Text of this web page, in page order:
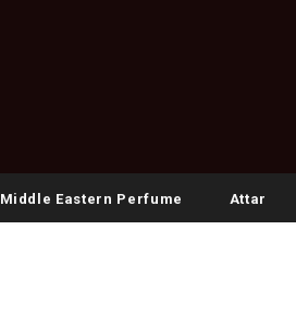
Middle Eastern Perfume Attar